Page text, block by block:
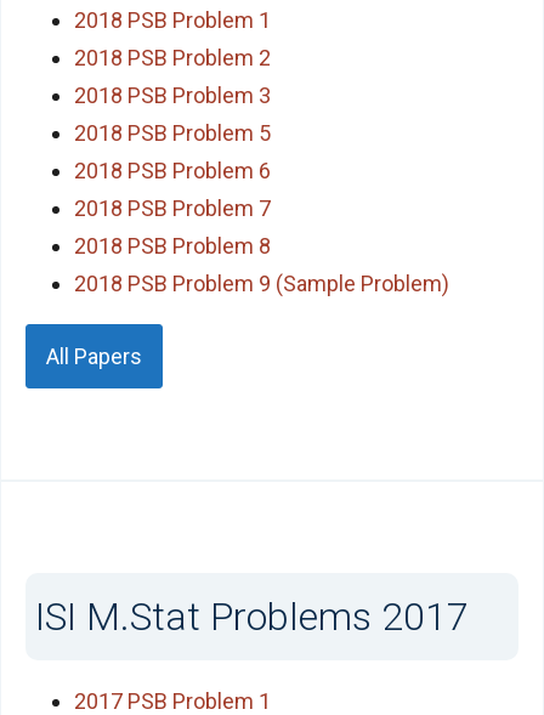
2018 PSB Problem 1
2018 PSB Problem 2
2018 PSB Problem 3
2018 PSB Problem 5
2018 PSB Problem 6
2018 PSB Problem 7
2018 PSB Problem 8
2018 PSB Problem 9 (Sample Problem)
All Papers
ISI M.Stat Problems 2017
2017 PSB Problem 1